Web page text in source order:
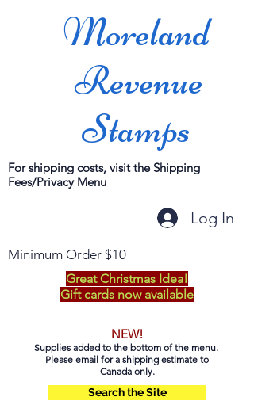
Moreland
Revenue
Stamps
For shipping costs, visit the Shipping
Fees/Privacy Menu
Log In
Minimum Order $10
Great Christmas Idea!
Gift cards now available
NEW!
Supplies added to the bottom of the menu.
Please email for a shipping estimate to
Canada only.
Search the Site